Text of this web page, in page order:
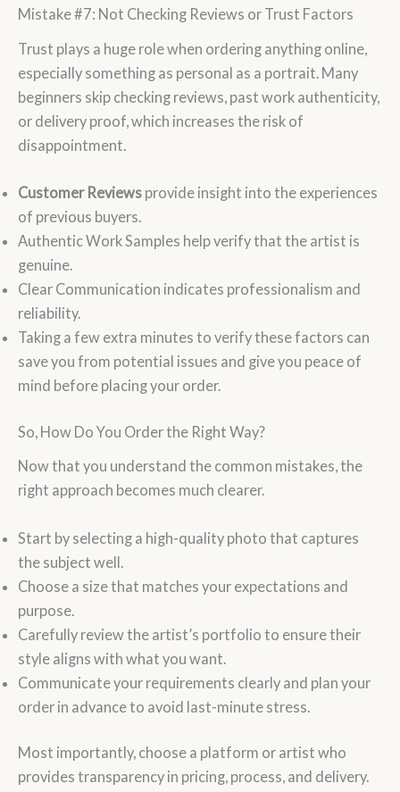
Mistake #7: Not Checking Reviews or Trust Factors
Trust plays a huge role when ordering anything online,
especially something as personal as a portrait. Many
beginners skip checking reviews, past work authenticity,
or delivery proof, which increases the risk of
disappointment.
Customer Reviews provide insight into the experiences
of previous buyers.
Authentic Work Samples help verify that the artist is
genuine.
Clear Communication indicates professionalism and
reliability.
Taking a few extra minutes to verify these factors can
save you from potential issues and give you peace of
mind before placing your order.
So, How Do You Order the Right Way?
Now that you understand the common mistakes, the
right approach becomes much clearer.
Start by selecting a high-quality photo that captures
the subject well.
Choose a size that matches your expectations and
purpose.
Carefully review the artist’s portfolio to ensure their
style aligns with what you want.
Communicate your requirements clearly and plan your
order in advance to avoid last-minute stress.
Most importantly, choose a platform or artist who
provides transparency in pricing, process, and delivery.